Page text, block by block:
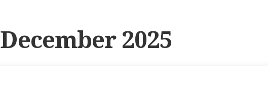
December 2025